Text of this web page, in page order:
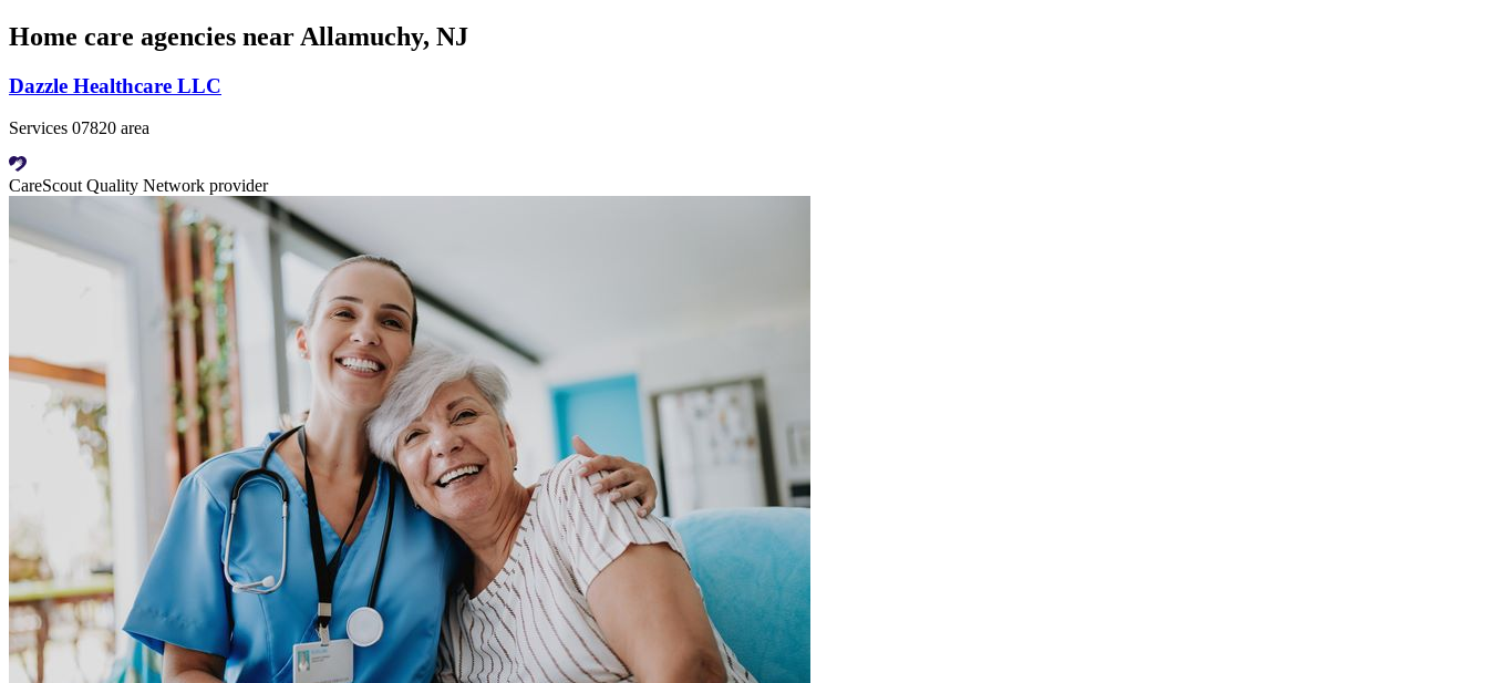
Home care agencies near Allamuchy, NJ
Dazzle Healthcare LLC
Services 07820 area
CareScout Quality Network provider